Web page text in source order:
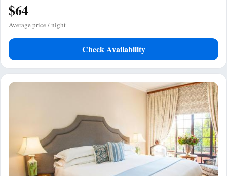
$64
Average price / night
Check Availability